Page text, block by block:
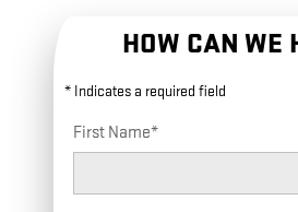
HOW CAN WE
* Indicates a required field
First Name*